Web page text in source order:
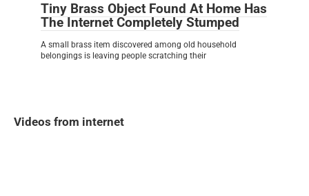
Tiny Brass Object Found At Home Has
The Internet Completely Stumped
A small brass item discovered among old household
belongings is leaving people scratching their
Videos from internet